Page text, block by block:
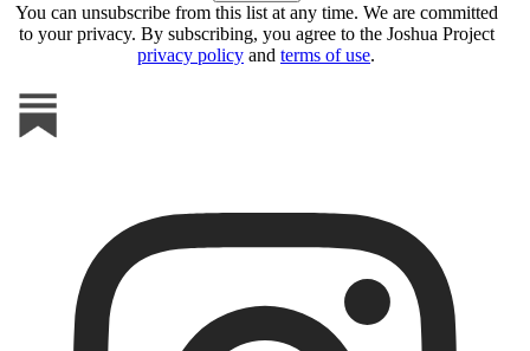
You can unsubscribe from this list at any time. We are committed
to your privacy. By subscribing, you agree to the Joshua Project
privacy policy and terms of use.